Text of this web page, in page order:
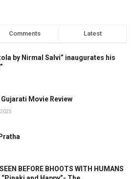
Comments Latest
by Nirmal Salvi” inaugurates his
Movie Review
2025
BEFORE BHOOTS WITH HUMANS